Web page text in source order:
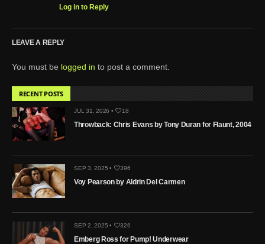
Log in to Reply
LEAVE A REPLY
You must be logged in to post a comment.
RECENT POSTS
JUL 31, 2026 • 18
Throwback: Chris Evans by Tony Duran for Flaunt, 2004
SEP 3, 2025 • 396
Voy Pearson by Aldrin Del Carmen
SEP 2, 2025 • 326
Emberg Ross for Pump! Underwear